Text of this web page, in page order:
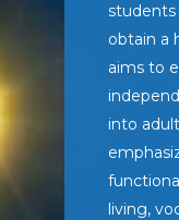
obtain a
aims to
into
living,